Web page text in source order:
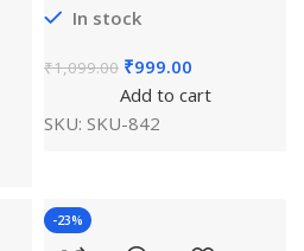
In stock
₹1,099.00 ₹999.00
Add to cart
SKU: SKU-842
-23%